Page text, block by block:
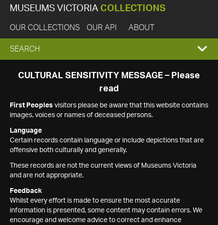
MUSEUMS VICTORIA COLLECTIONS
OUR COLLECTIONS OUR API ABOUT
EXPAND
SEARCH
SEARCH
CULTURAL SENSITIVITY MESSAGE – Please
read
First Peoples visitors please be aware that this website contains
images, voices or names of deceased persons.
Language
Certain records contain language or include depictions that are
offensive both culturally and generally.
These records are not the current views of Museums Victoria
and are not appropriate.
Feedback
Whilst every effort is made to ensure the most accurate
information is presented, some content may contain errors. We
encourage and welcome advice to correct and enhance